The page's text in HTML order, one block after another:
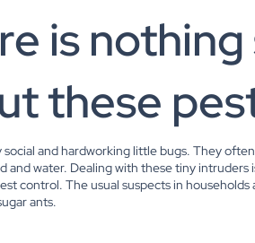
is
these
and hardworking little bugs. They
and water. Dealing with these tiny intruders
control. The usual suspects in households
ants.